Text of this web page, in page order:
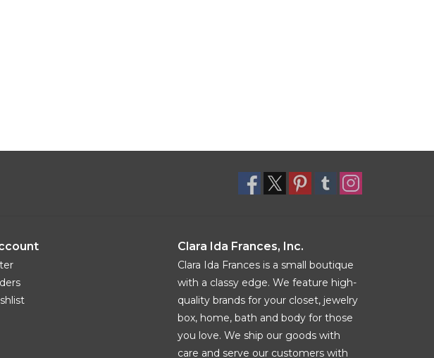
Clara Ida Frances, Inc.
Clara Ida Frances is a small boutique
with a classy edge. We feature high-
quality brands for your closet, jewelry
box, home, bath and body for those
you love. We ship our goods with
care and serve our customers with